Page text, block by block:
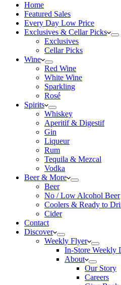
Home
Featured Sales
Every Day Low Price
Exclusives & Cellar Picks
Exclusives
Cellar Picks
Wine
Red Wine
White Wine
Sparkling
Rosé
Spirits
Whiskey
Aperitif & Digestif
Gin
Liqueur
Rum
Tequila & Mezcal
Vodka
Beer & More
Beer
No / Low Alcohol Beer
Coolers & Ready to
Cider
Contact
Discover
Weekly Flyer
In-Store Weekly
About
Our Story
Careers